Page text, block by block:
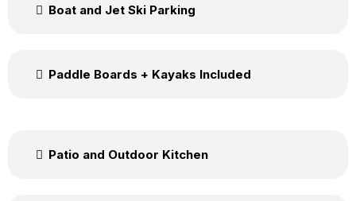
Boat and Jet Ski Parking
Paddle Boards + Kayaks Included
Patio and Outdoor Kitchen